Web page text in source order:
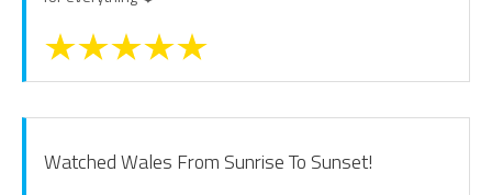
Watched Wales From Sunrise To Sunset!